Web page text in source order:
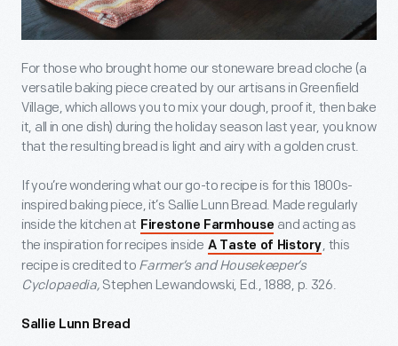
For those who brought home our stoneware bread cloche (a
versatile baking piece created by our artisans in Greenfield
Village, which allows you to mix your dough, proof it, then bake
it, all in one dish) during the holiday season last year, you know
that the resulting bread is light and airy with a golden crust.
If you’re wondering what our go-to recipe is for this 1800s-
inspired baking piece, it’s Sallie Lunn Bread. Made regularly
inside the kitchen at Firestone Farmhouse and acting as
the inspiration for recipes inside A Taste of History, this
recipe is credited to Farmer’s and Housekeeper’s
Cyclopaedia, Stephen Lewandowski, Ed., 1888, p. 326.
Sallie Lunn Bread